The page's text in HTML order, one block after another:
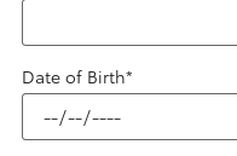
Date of Birth*